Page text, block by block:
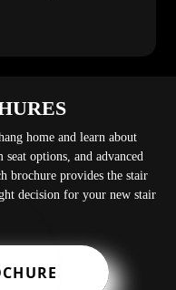
home and learn about
options, and advanced
brochure provides the stair
decision for your new stair